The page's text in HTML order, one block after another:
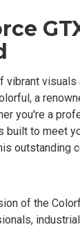
a
you're a
built to meet
outstanding
of the